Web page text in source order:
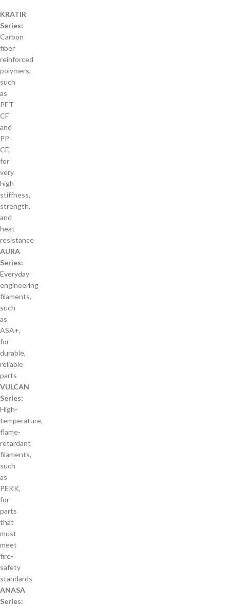
KRATIR
Series:
Carbon
fiber
reinforced
polymers,
such
as
PET
CF
and
PP
CF,
for
very
high
stiffness,
strength,
and
heat
resistance
AURA
Series:
Everyday
engineering
filaments,
such
as
ASA+,
for
durable,
reliable
parts
VULCAN
Series:
High-
temperature,
flame-
retardant
filaments,
such
as
PEKK,
for
parts
that
must
meet
fire-
safety
standards
ANASA
Series: